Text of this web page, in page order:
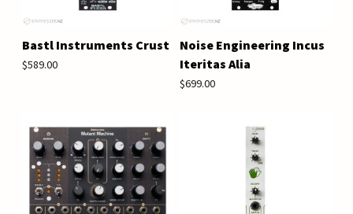
Bastl Instruments Crust
$589.00
Noise Engineering Incus
Iteritas Alia
$699.00